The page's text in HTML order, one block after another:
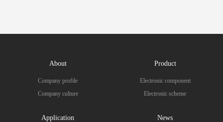
About
Company profile
Company culture
Product
Electronic component
Electronic scheme
Application News